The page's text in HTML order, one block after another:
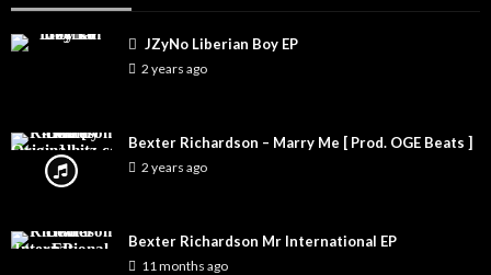
JZyNo Liberian Boy EP
2 years ago
Bexter Richardson – Marry Me [ Prod. OGE Beats ]
2 years ago
Bexter Richardson Mr International EP
11 months ago